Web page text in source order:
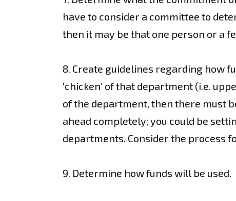
have to consider a committee to
then it may be that one person or a
8. Create guidelines regarding how
‘chicken’ of that department (i.e.
of the department, then there must
ahead completely; you could be
departments. Consider the process
9. Determine how funds will be used.